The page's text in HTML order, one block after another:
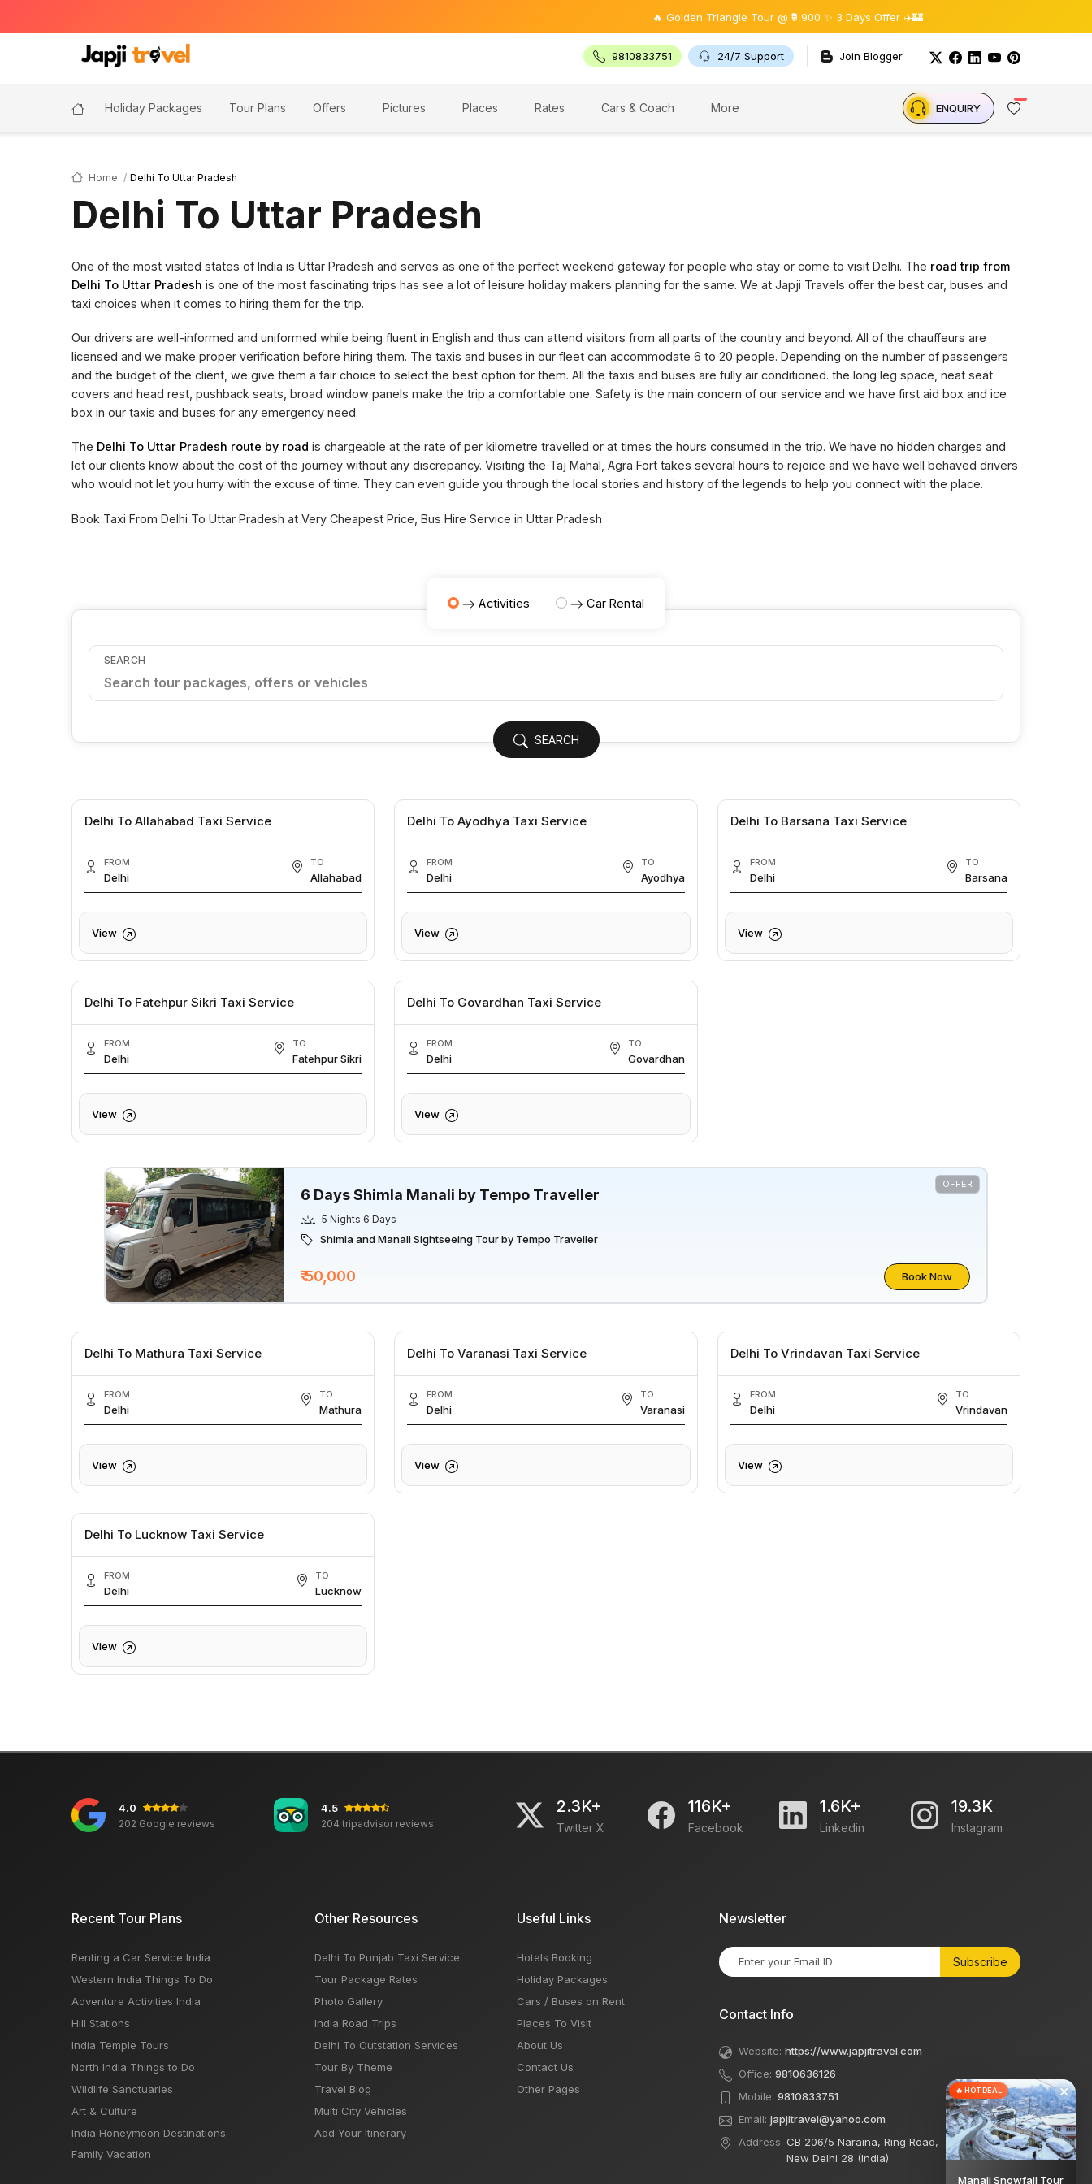
🔥 Golden Triangle Tour @ ₹9,900 ✨ 3 Days Offer ✈️🏰
9810833751 24/7 Support Join Blogger
Holiday Packages Tour Plans Offers Pictures Places Rates Cars & Coach More ENQUIRY
Home Delhi To Uttar Pradesh
Delhi To Uttar Pradesh
One of the most visited states of India is Uttar Pradesh and serves as one of the perfect weekend gateway for people who stay or come to visit Delhi. The road trip from
Delhi To Uttar Pradesh is one of the most fascinating trips has see a lot of leisure holiday makers planning for the same. We at Japji Travels offer the best car, buses and
taxi choices when it comes to hiring them for the trip.
Our drivers are well-informed and uniformed while being fluent in English and thus can attend visitors from all parts of the country and beyond. All of the chauffeurs are
licensed and we make proper verification before hiring them. The taxis and buses in our fleet can accommodate 6 to 20 people. Depending on the number of passengers
and the budget of the client, we give them a fair choice to select the best option for them. All the taxis and buses are fully air conditioned. the long leg space, neat seat
covers and head rest, pushback seats, broad window panels make the trip a comfortable one. Safety is the main concern of our service and we have first aid box and ice
box in our taxis and buses for any emergency need.
The Delhi To Uttar Pradesh route by road is chargeable at the rate of per kilometre travelled or at times the hours consumed in the trip. We have no hidden charges and
let our clients know about the cost of the journey without any discrepancy. Visiting the Taj Mahal, Agra Fort takes several hours to rejoice and we have well behaved drivers
who would not let you hurry with the excuse of time. They can even guide you through the local stories and history of the legends to help you connect with the place.
Book Taxi From Delhi To Uttar Pradesh at Very Cheapest Price, Bus Hire Service in Uttar Pradesh
Activities Car Rental
SEARCH
SEARCH
Delhi To Allahabad Taxi Service
FROM
Delhi
TO
Allahabad
View
Delhi To Ayodhya Taxi Service
FROM
Delhi
TO
Ayodhya
View
Delhi To Barsana Taxi Service
FROM
Delhi
TO
Barsana
View
Delhi To Fatehpur Sikri Taxi Service
FROM
Delhi
TO
Fatehpur Sikri
View
Delhi To Govardhan Taxi Service
FROM
Delhi
TO
Govardhan
View
OFFER
6 Days Shimla Manali by Tempo Traveller
5 Nights 6 Days
Shimla and Manali Sightseeing Tour by Tempo Traveller
₹ 50,000 Book Now
Delhi To Mathura Taxi Service
FROM
Delhi
TO
Mathura
View
Delhi To Varanasi Taxi Service
FROM
Delhi
TO
Varanasi
View
Delhi To Vrindavan Taxi Service
FROM
Delhi
TO
Vrindavan
View
Delhi To Lucknow Taxi Service
FROM
Delhi
TO
Lucknow
View
4.0
202 Google reviews
4.5
204 tripadvisor reviews
2.3K+
Twitter X
116K+
Facebook
1.6K+
Linkedin
19.3K
Instagram
Recent Tour Plans
Renting a Car Service India
Western India Things To Do
Adventure Activities India
Hill Stations
India Temple Tours
North India Things to Do
Wildlife Sanctuaries
Art & Culture
India Honeymoon Destinations
Family Vacation
Other Resources
Delhi To Punjab Taxi Service
Tour Package Rates
Photo Gallery
India Road Trips
Delhi To Outstation Services
Tour By Theme
Travel Blog
Multi City Vehicles
Add Your Itinerary
Useful Links
Hotels Booking
Holiday Packages
Cars / Buses on Rent
Places To Visit
About Us
Contact Us
Other Pages
Newsletter
Subscribe
Contact Info
Website: https://www.japjitravel.com
Office: 9810636126
Mobile: 9810833751
Email: japjitravel@yahoo.com
Address: CB 206/5 Naraina, Ring Road,
New Delhi 28 (India)
×
🔥 HOT DEAL
Manali Snowfall Tour